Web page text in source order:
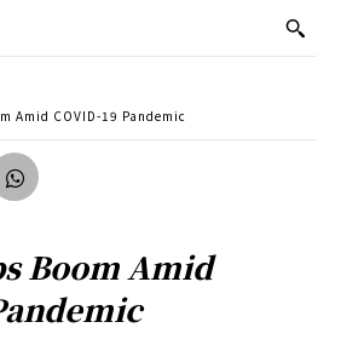
Amid COVID-19 Pandemic
Boom Amid